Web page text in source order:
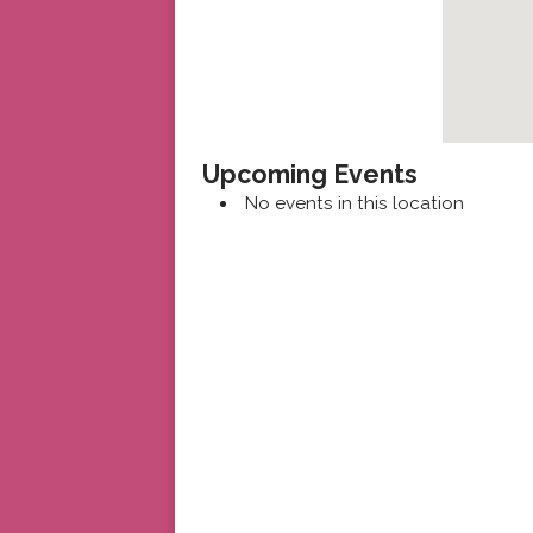
Upcoming Events
No events in this location